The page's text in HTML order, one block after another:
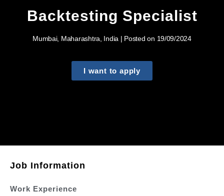
Backtesting Specialist
Mumbai, Maharashtra, India | Posted on 19/09/2024
I want to apply
Job Information
Work Experience